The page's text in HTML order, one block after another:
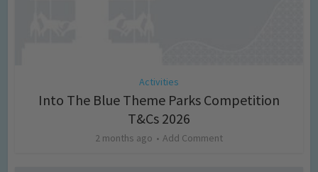
Activities
Into The Blue Theme Parks Competition
T&Cs 2026
2 months ago Add Comment